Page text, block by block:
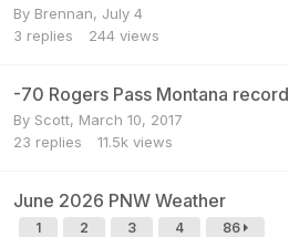
By Brennan, July 4
3 replies 244 views
-70 Rogers Pass Montana record
By Scott, March 10, 2017
23 replies 11.5k views
June 2026 PNW Weather
1 2 3 4 86